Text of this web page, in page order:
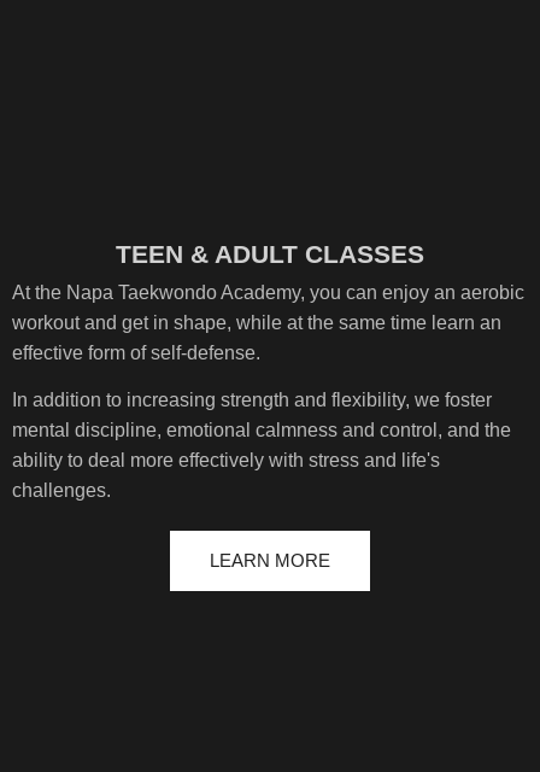
TEEN & ADULT CLASSES
At the Napa Taekwondo Academy, you can enjoy an aerobic
workout and get in shape, while at the same time learn an
effective form of self-defense.
In addition to increasing strength and flexibility, we foster
mental discipline, emotional calmness and control, and the
ability to deal more effectively with stress and life's
challenges.
LEARN MORE